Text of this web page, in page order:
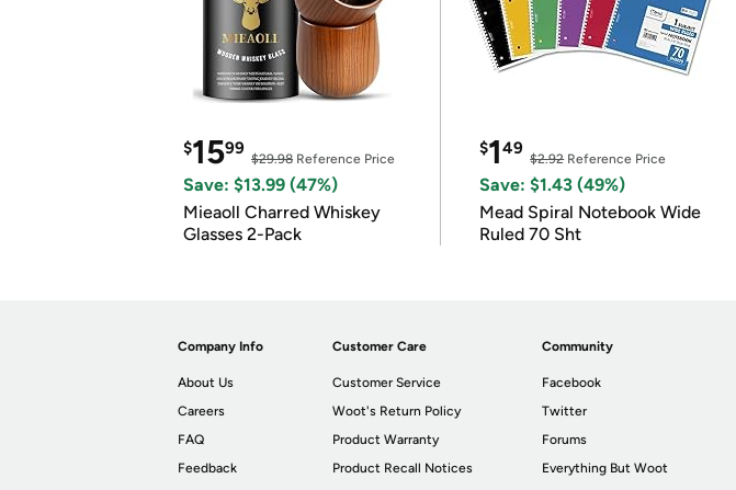
$1599
$29.98 Reference Price
Save: $13.99 (47%)
Mieaoll Charred Whiskey
Glasses 2-Pack
$149
$2.92Reference Price
Save: $1.43 (49%)
Mead Spiral Notebook Wide
Ruled 70 Sht
Company Info
About Us
Careers
FAQ
Feedback
Customer Care
Customer Service
Woot's Return Policy
Product Warranty
Product Recall Notices
Community
Facebook
Twitter
Forums
Everything But Woot